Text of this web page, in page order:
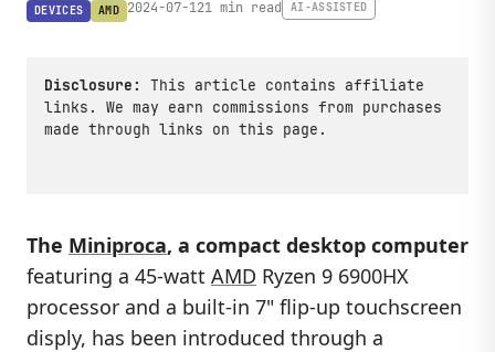
DEVICES AMD 2024-07-121 min read AI-ASSISTED
Disclosure:
This article contains affiliate
links. We may earn commissions from purchases
made through links on this page.
The Miniproca, a compact desktop computer
featuring a 45-watt AMD Ryzen 9 6900HX
processor and a built-in 7" flip-up touchscreen
disply, has been introduced through a